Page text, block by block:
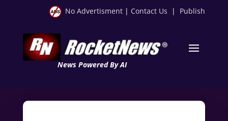
No Advertisment | Contact Us | Publish
News Powered By AI